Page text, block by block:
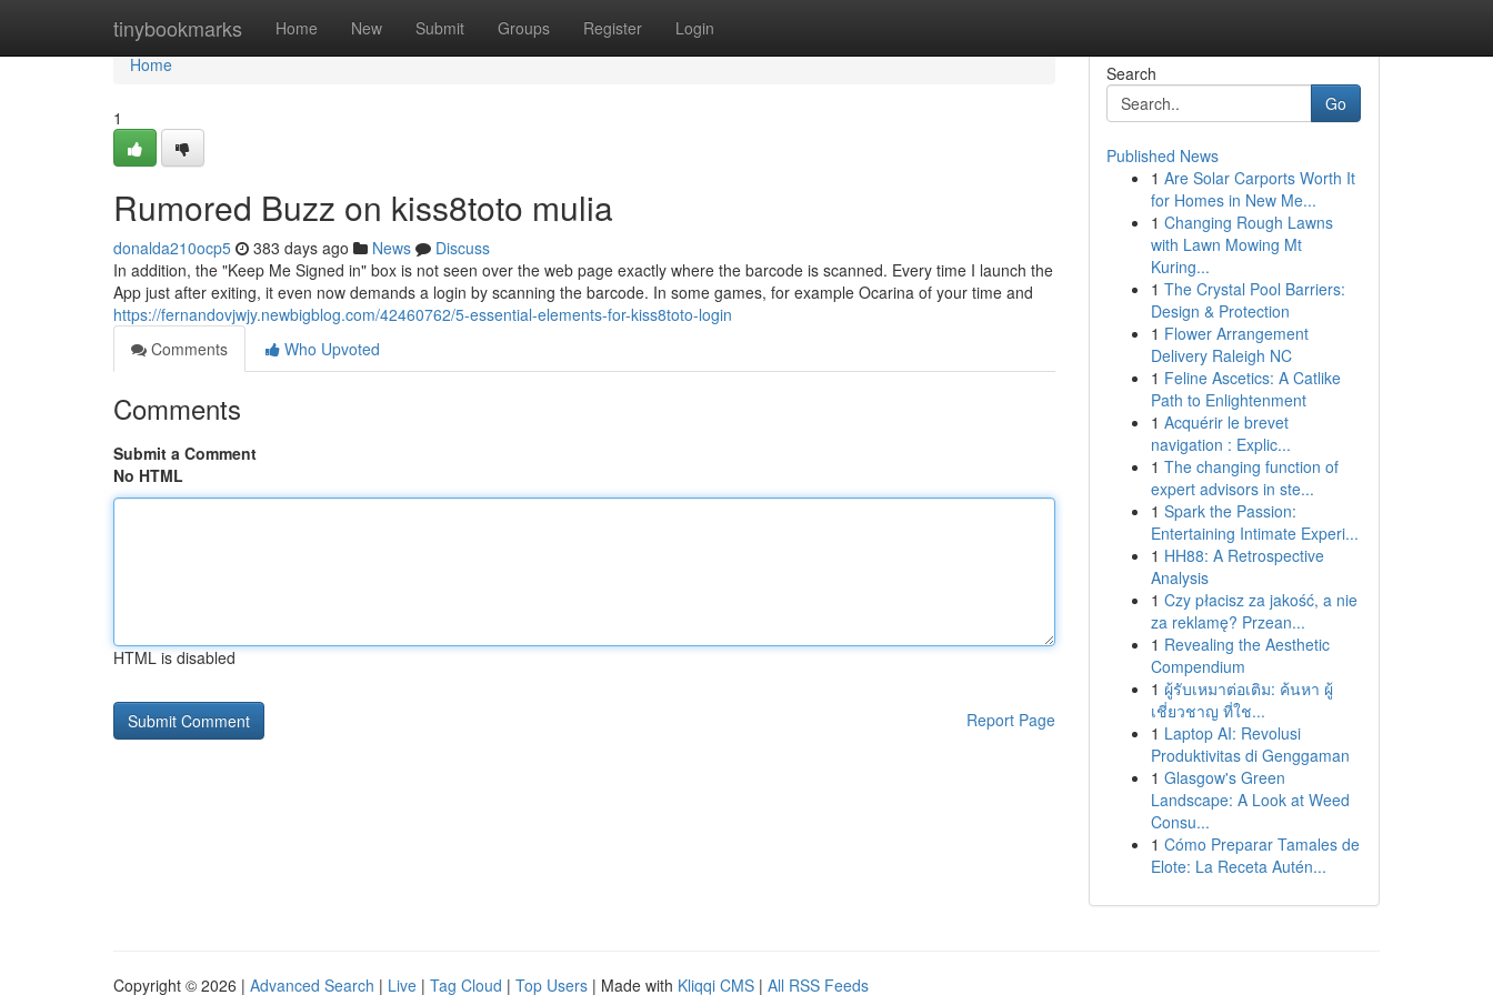
tinybookmarks Home New Submit Groups Register Login
Home
Home
1
Rumored Buzz on kiss8toto mulia
donalda210ocp5 383 days ago News
Discuss
In addition, the "Keep Me Signed in" box is not seen over the web page exactly where the barcode is scanned. Every time I launch the
App just after exiting, it even now demands a login by scanning the barcode. In some games, for example Ocarina of your time and
https://fernandovjwjy.newbigblog.com/42460762/5-essential-elements-for-kiss8toto-login
Comments
Who Upvoted
Comments
Submit a Comment
No HTML
HTML is disabled
Report Page
Search
Go
Published News
1 Are Solar Carports Worth It
for Homes in New Me...
1 Changing Rough Lawns
with Lawn Mowing Mt
Kuring...
1 The Crystal Pool Barriers:
Design & Protection
1 Flower Arrangement
Delivery Raleigh NC
1 Feline Ascetics: A Catlike
Path to Enlightenment
1 Acquérir le brevet
navigation : Explic...
1 The changing function of
expert advisors in ste...
1 Spark the Passion:
Entertaining Intimate Experi...
1 HH88: A Retrospective
Analysis
1 Czy płacisz za jakość, a nie
za reklamę? Przean...
1 Revealing the Aesthetic
Compendium
1 ผู้รับเหมาต่อเติม: ค้นหา ผู้
เชี่ยวชาญ ที่ใช...
1 Laptop AI: Revolusi
Produktivitas di Genggaman
1 Glasgow's Green
Landscape: A Look at Weed
Consu...
1 Cómo Preparar Tamales de
Elote: La Receta Autén...
Copyright © 2026 | Advanced Search | Live | Tag Cloud | Top Users | Made with Kliqqi CMS | All RSS Feeds